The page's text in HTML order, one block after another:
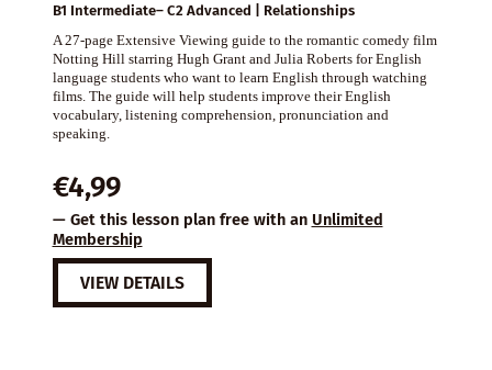
B1 Intermediate– C2 Advanced | Relationships
A 27-page Extensive Viewing guide to the romantic comedy film
Notting Hill starring Hugh Grant and Julia Roberts for English
language students who want to learn English through watching
films. The guide will help students improve their English
vocabulary, listening comprehension, pronunciation and
speaking.
€4,99
— Get this lesson plan free with an Unlimited
Membership
VIEW DETAILS